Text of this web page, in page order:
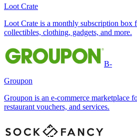
Loot Crate
Loot Crate is a monthly subscription box
collectibles, clothing, gadgets, and more.
B-
Groupon
Groupon is an e-commerce marketplace
restaurant vouchers, and services.